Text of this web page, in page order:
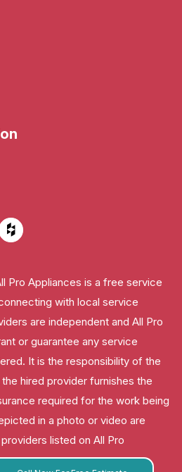
Pro Appliances is a free service
with local service
are independent and All Pro
or guarantee any service
It is the responsibility of the
hired provider furnishes the
required for the work being
in a photo or video are
listed on All Pro